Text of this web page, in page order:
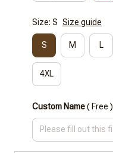
Size: S Size guide
S M L
4XL
Custom Name( Free )